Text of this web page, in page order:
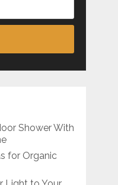
Shower With
for Organic